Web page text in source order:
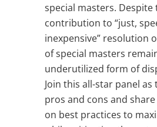
special masters. Despite
contribution to “just,
inexpensive” resolution
of special masters
underutilized form of
Join this all-star panel
pros and cons and
on best practices to